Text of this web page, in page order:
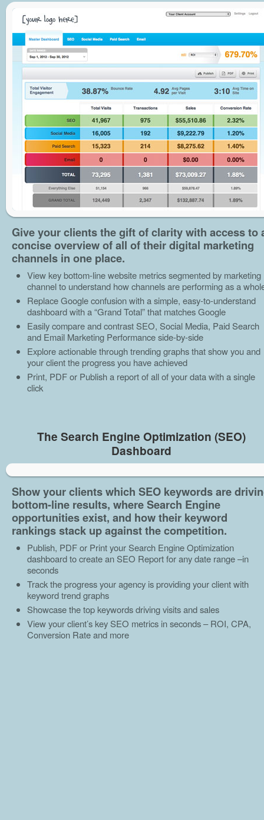
Give your clients the gift of clarity with access to
concise overview of all of their digital marketing
channels in one place.
View key bottom-line website metrics segmented by marketing
channel to understand how channels are performing as a
Replace Google confusion with a simple, easy-to-understand
dashboard with a “Grand Total” that matches Google
Easily compare and contrast SEO, Social Media, Paid Search
and Email Marketing Performance side-by-side
Explore actionable through trending graphs that show you and
your client the progress you have achieved
Print, PDF or Publish a report of all of your data with a single
click
The Search Engine Optimization (SEO)
Dashboard
Show your clients which SEO keywords are
bottom-line results, where Search Engine
opportunities exist, and how their keyword
rankings stack up against the competition.
Publish, PDF or Print your Search Engine Optimization
dashboard to create an SEO Report for any date range –in
seconds
Track the progress your agency is providing your client with
keyword trend graphs
Showcase the top keywords driving visits and sales
View your client’s key SEO metrics in seconds – ROI, CPA,
Conversion Rate and more